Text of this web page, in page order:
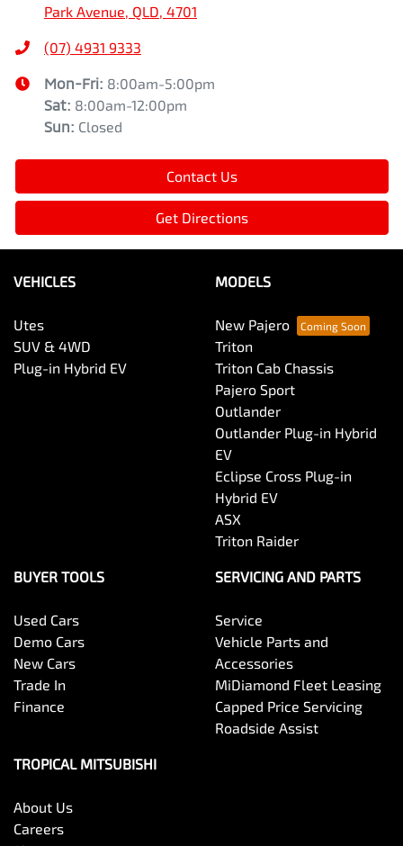
Park Avenue, QLD, 4701
(07) 4931 9333
Mon-Fri: 8:00am-5:00pm
Sat: 8:00am-12:00pm
Sun: Closed
Contact Us
Get Directions
VEHICLES
Utes
SUV & 4WD
Plug-in Hybrid EV
MODELS
New Pajero
Triton
Triton Cab Chassis
Pajero Sport
Outlander
Outlander Plug-in Hybrid
EV
Eclipse Cross Plug-in
Hybrid EV
ASX
Triton Raider
BUYER TOOLS
Used Cars
Demo Cars
New Cars
Trade In
Finance
SERVICING AND PARTS
Service
Vehicle Parts and
Accessories
MiDiamond Fleet Leasing
Capped Price Servicing
Roadside Assist
TROPICAL MITSUBISHI
About Us
Careers